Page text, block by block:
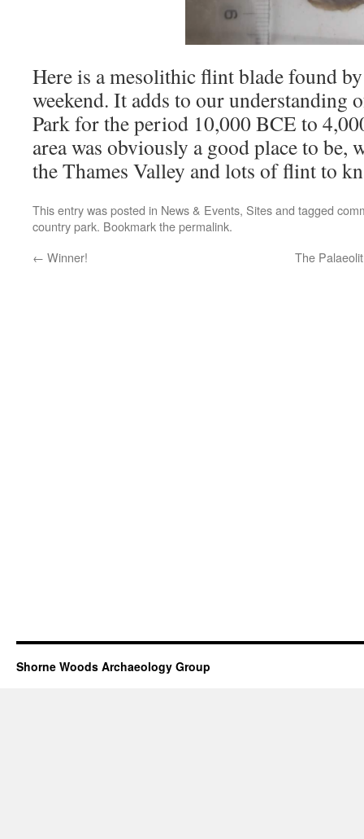
Here is a mesolithic flint blade found
weekend. It adds to our understanding
Park for the period 10,000 BCE to
area was obviously a good place to be,
the Thames Valley and lots of flint to
This entry was posted in News & Events, Sitesand tagged
country park. Bookmark thepermalink.
← Winner! The
Shorne Woods Archaeology Group